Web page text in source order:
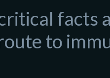
facts
to